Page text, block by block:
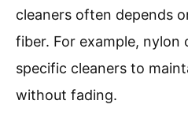
cleaners often depends
fiber. For example, nylon
specific cleaners to
without fading.